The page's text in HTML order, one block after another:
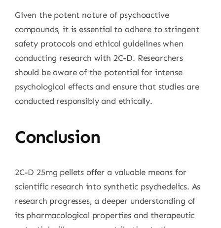
Given the potent nature of psychoactive
compounds, it is essential to adhere to stringent
safety protocols and ethical guidelines when
conducting research with 2C-D. Researchers
should be aware of the potential for intense
psychological effects and ensure that studies are
conducted responsibly and ethically.
Conclusion
2C-D 25mg pellets offer a valuable means for
scientific research into synthetic psychedelics. As
research progresses, a deeper understanding of
its pharmacological properties and therapeutic